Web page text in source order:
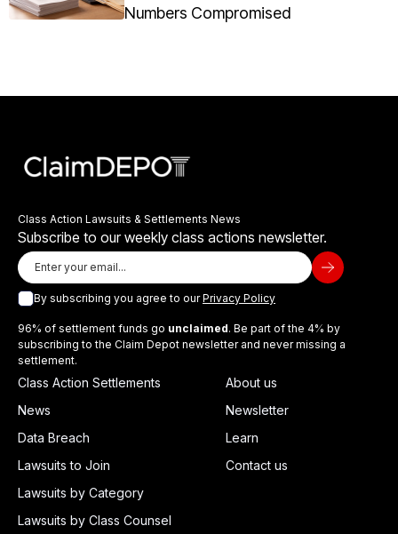
Numbers Compromised
Class Action Lawsuits & Settlements News
Subscribe to our weekly class actions newsletter.
By subscribing you agree to ourPrivacy Policy
96% of settlement funds go unclaimed. Be part of the 4% by
subscribing to the Claim Depot newsletter and never missing a
settlement.
Class Action Settlements
News
Data Breach
Lawsuits to Join
Lawsuits by Category
Lawsuits by Class Counsel
About us
Newsletter
Learn
Contact us